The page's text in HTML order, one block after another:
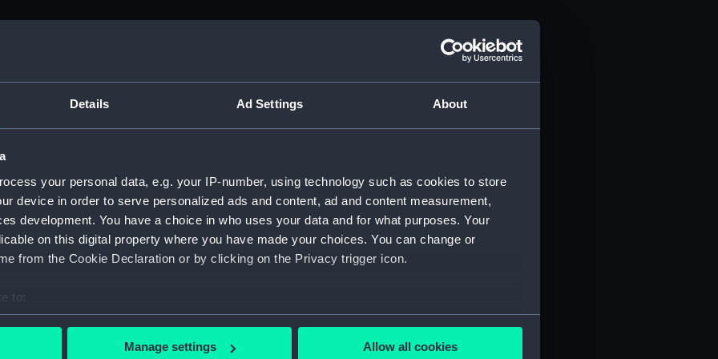
Details Ad Settings About
your personal data, e.g. your IP-number, using technology such as cookies to store
device in order to serve personalized ads and content, ad and content measurement,
development. You have a choice in who uses your data and for what purposes. Your
on this digital property where you have made your choices. You can change or
from the Cookie Declaration or by clicking on the Privacy trigger icon.
to:
your geographical location which can be accurate to within several meters
Manage settings Allow all cookies
1815 (Manuscript) (ADM/A&N&RP&Q&P&OT)
1689-1815 (Manuscript) (ADM/A)
(Manuscript) (ADM/A/1758)
(Manuscript) (ADM/A/1760)